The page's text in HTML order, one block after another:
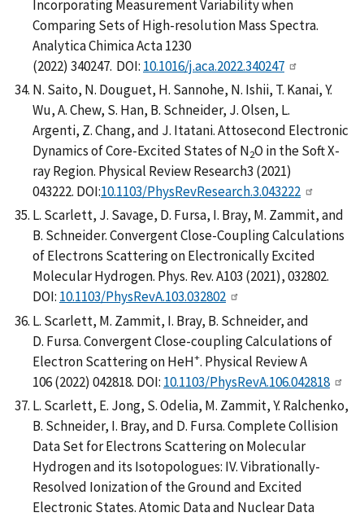
Incorporating Measurement Variability when
Comparing Sets of High-resolution Mass Spectra.
Analytica Chimica Acta 1230
(2022) 340247. DOI: 10.1016/j.aca.2022.340247
N. Saito, N. Douguet, H. Sannohe, N. Ishii, T. Kanai, Y.
Wu, A. Chew, S. Han, B. Schneider, J. Olsen, L.
Argenti, Z. Chang, and J. Itatani. Attosecond Electronic
Dynamics of Core-Excited States of N2O in the Soft X-
ray Region. Physical Review Research3 (2021)
043222. DOI:10.1103/PhysRevResearch.3.043222
L. Scarlett, J. Savage, D. Fursa, I. Bray, M. Zammit, and
B. Schneider. Convergent Close-Coupling Calculations
of Electrons Scattering on Electronically Excited
Molecular Hydrogen. Phys. Rev. A103 (2021), 032802.
DOI: 10.1103/PhysRevA.103.032802
L. Scarlett, M. Zammit, I. Bray, B. Schneider, and
D. Fursa. Convergent Close-coupling Calculations of
Electron Scattering on HeH+. Physical Review A
106 (2022) 042818. DOI: 10.1103/PhysRevA.106.042818
L. Scarlett, E. Jong, S. Odelia, M. Zammit, Y. Ralchenko,
B. Schneider, I. Bray, and D. Fursa. Complete Collision
Data Set for Electrons Scattering on Molecular
Hydrogen and its Isotopologues: IV. Vibrationally-
Resolved Ionization of the Ground and Excited
Electronic States. Atomic Data and Nuclear Data